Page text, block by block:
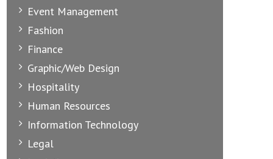
Event Management
Fashion
Finance
Graphic/Web Design
Hospitality
Human Resources
Information Technology
Legal